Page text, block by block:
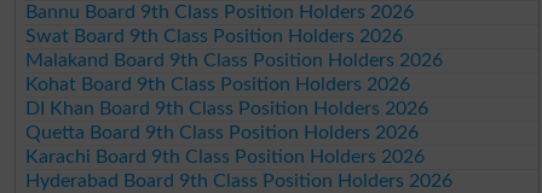
Bannu Board 9th Class Position Holders 2026
Swat Board 9th Class Position Holders 2026
Malakand Board 9th Class Position Holders 2026
Kohat Board 9th Class Position Holders 2026
DI Khan Board 9th Class Position Holders 2026
Quetta Board 9th Class Position Holders 2026
Karachi Board 9th Class Position Holders 2026
Hyderabad Board 9th Class Position Holders 2026